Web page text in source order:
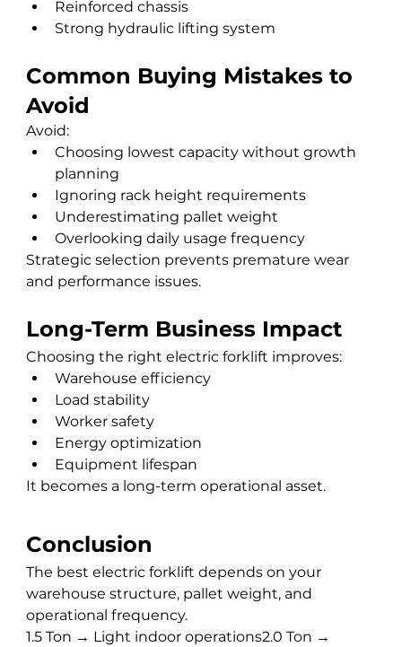
Reinforced chassis
Strong hydraulic lifting system
Common Buying Mistakes to
Avoid
Avoid:
Choosing lowest capacity without growth
planning
Ignoring rack height requirements
Underestimating pallet weight
Overlooking daily usage frequency
Strategic selection prevents premature wear
and performance issues.
Long-Term Business Impact
Choosing the right electric forklift improves:
Warehouse efficiency
Load stability
Worker safety
Energy optimization
Equipment lifespan
It becomes a long-term operational asset.
Conclusion
The best electric forklift depends on your
warehouse structure, pallet weight, and
operational frequency.
1.5 Ton → Light indoor operations2.0 Ton →